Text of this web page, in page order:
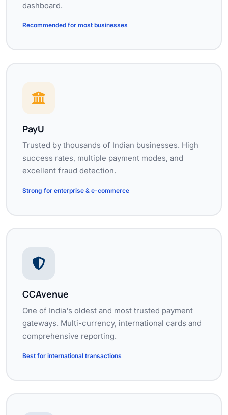
dashboard.
Recommended for most businesses
PayU
Trusted by thousands of Indian businesses. High
success rates, multiple payment modes, and
excellent fraud detection.
Strong for enterprise & e-commerce
CCAvenue
One of India's oldest and most trusted payment
gateways. Multi-currency, international cards and
comprehensive reporting.
Best for international transactions